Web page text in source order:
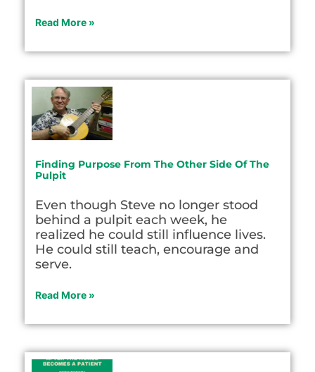
Read More »
Finding Purpose From The Other Side Of The
Pulpit
Even though Steve no longer stood
behind a pulpit each week, he
realized he could still influence lives.
He could still teach, encourage and
serve.
Read More »